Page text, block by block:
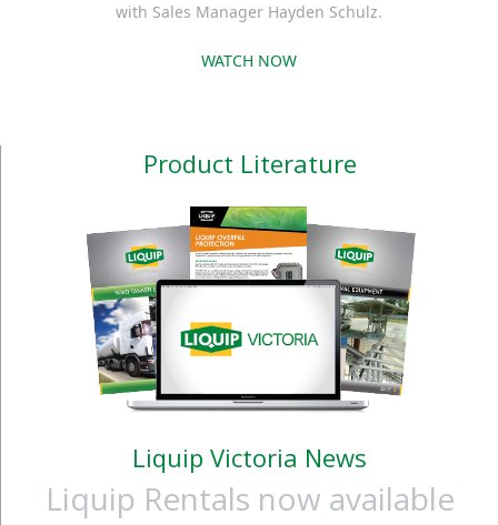
with Sales Manager Hayden Schulz.
WATCH NOW
Product Literature
Liquip Victoria News
Liquip Rentals now available